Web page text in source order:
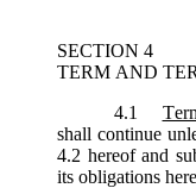
SECTION 4
TERM AND
4.1
shall continue
4.2 hereof and
its obligations